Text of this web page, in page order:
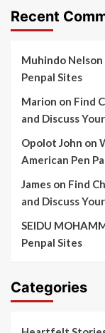
Recent
Muhindo Nelson
Penpal Sites
Marion on Find
and Discuss
Opolot John on
American Pen
James on Find
and Discuss
SEIDU
Penpal Sites
Categories